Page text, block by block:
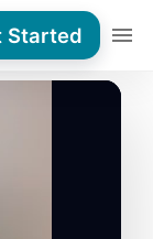
Started